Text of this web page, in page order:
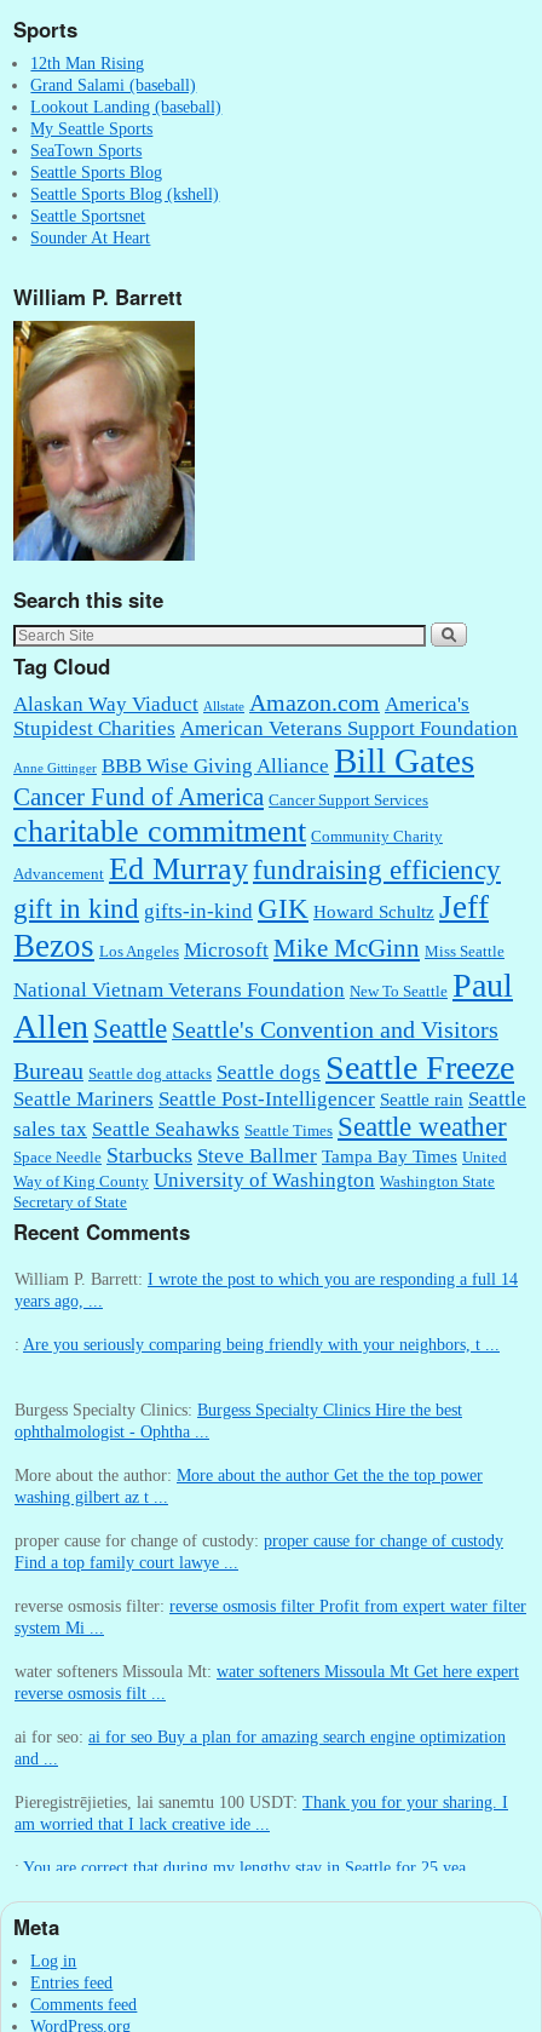
Sports
12th Man Rising
Grand Salami (baseball)
Lookout Landing (baseball)
My Seattle Sports
SeaTown Sports
Seattle Sports Blog
Seattle Sports Blog (kshell)
Seattle Sportsnet
Sounder At Heart
William P. Barrett
Search this site
Tag Cloud
Alaskan Way Viaduct Allstate Amazon.com America's
Stupidest Charities American Veterans Support Foundation
Anne Gittinger BBB Wise Giving Alliance Bill Gates
Cancer Fund of America Cancer Support Services
charitable commitment Community Charity
Advancement Ed Murrayfundraising efficiency
gift in kind gifts-in-kind GIK Howard Schultz Jeff
Bezos Los Angeles Microsoft Mike McGinn Miss Seattle
National Vietnam Veterans Foundation New To Seattle Paul
Allen Seattle Seattle's Convention and Visitors
Bureau Seattle dog attacks Seattle dogs Seattle Freeze
Seattle Mariners Seattle Post-Intelligencer Seattle rain Seattle
sales tax Seattle Seahawks Seattle Times Seattle weather
Space Needle Starbucks Steve Ballmer Tampa Bay Times United
Way of King County University of Washington Washington State
Secretary of State
Recent Comments
William P. Barrett: I wrote the post to which you are responding a full 14
years ago, ...
: Are you seriously comparing being friendly with your neighbors, t ...
Burgess Specialty Clinics: Burgess Specialty Clinics Hire the best
ophthalmologist - Ophtha ...
More about the author: More about the author Get the the top power
washing gilbert az t ...
proper cause for change of custody: proper cause for change of custody
Find a top family court lawye ...
reverse osmosis filter: reverse osmosis filter Profit from expert water filter
system Mi ...
water softeners Missoula Mt: water softeners Missoula Mt Get here expert
reverse osmosis filt ...
ai for seo: ai for seo Buy a plan for amazing search engine optimization
and ...
Pieregistrējieties, lai sanemtu 100 USDT: Thank you for your sharing. I
am worried that I lack creative ide ...
: You are correct that during my lengthy stay in Seattle for 25 yea ...
William P. Barrett:
Meta
Log in
Entries feed
Comments feed
WordPress.org